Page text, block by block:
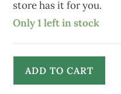
store has it for you.
Only 1 left in stock
ADD TO CART